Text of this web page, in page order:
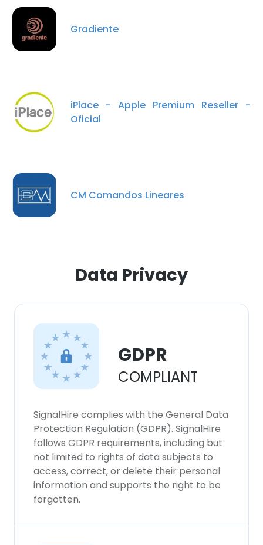
Gradiente
iPlace - Apple Premium Reseller -
Oficial
CM Comandos Lineares
Data Privacy
GDPR
COMPLIANT
SignalHire complies with the General Data
Protection Regulation (GDPR). SignalHire
follows GDPR requirements, including but
not limited to rights of data subjects to
access, correct, or delete their personal
information and supports the right to be
forgotten.
DECLINE ALL